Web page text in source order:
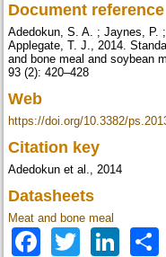
Document reference
Adedokun, S. A. ; Jaynes, P.
Applegate, T. J., 2014.
and bone meal and soybean
93 (2): 420–428
Web
https://doi.org/10.3382/
Citation key
Adedokun et al., 2014
Datasheets
Meat and bone meal
Facebook
Twitter